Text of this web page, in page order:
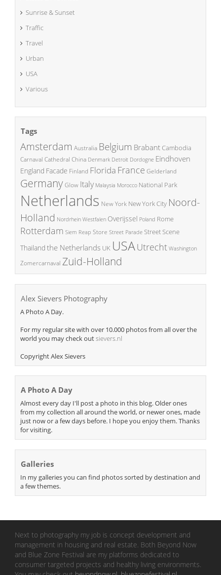
Sunrise & Sunset
Traffic
Travel
Urban
USA
Various
Tags
Amsterdam Australia Belgium BrabantCambodia
Carnaval Cathedral China Denmark Detroit Dordogne Eindhoven
England Facade Finland Florida France Gelderland
GermanyGlow Italy Malaysia Morocco National Park
Netherlands New York New York City Noord-
Holland Nordrhein Westfalen Overijssel Poland Rome
Rotterdam Siem Reap Store Street Parade Street Scene
Thailand the Netherlands UK USAUtrecht Washington
Zomercarnaval Zuid-Holland
Alex Sievers Photography
A Photo A Day.
For my regular site with over 10.000 photos from all over the
world you may check outsievers.nl
Copyright Alex Sievers
A Photo A Day
Almost every day I'll post a photo in this blog. Older ones
from my collection all around the world, or newer ones, made
just now or a few days before. I hope you enjoy them. Thanks
for visiting.
Galleries
In my galleries you can find photos sorted by destination and
a few themes.
Next to photography my job is concept development and
management in housing and real estate. Both Beyond Now
and Blue Zone Festival are my platforms dedicated to
consumer targeted projects and healthy living environments.